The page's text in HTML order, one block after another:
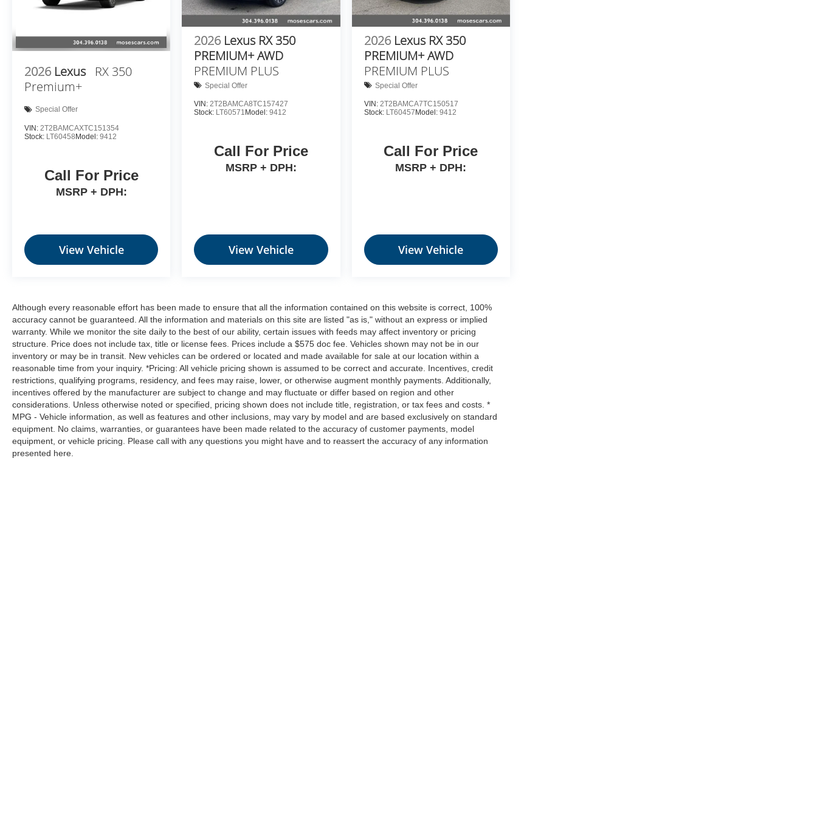
2026 Lexus RX 350
Premium+
Special Offer
VIN: 2T2BAMCAXTC151354
Stock: LT60458 Model: 9412
Call For Price
MSRP + DPH:
View Vehicle
2026 Lexus RX 350
PREMIUM+ AWD
PREMIUM PLUS
Special Offer
VIN:2T2BAMCA8TC157427
Stock: LT60571 Model:9412
Call For Price
MSRP + DPH:
View Vehicle
2026 Lexus RX 350
PREMIUM+ AWD
PREMIUM PLUS
Special Offer
VIN: 2T2BAMCA7TC150517
Stock: LT60457 Model: 9412
Call For Price
MSRP + DPH:
View Vehicle
Although every reasonable effort has been made to ensure that all the information contained on this website is correct, 100%
accuracy cannot be guaranteed. All the information and materials on this site are listed "as is," without an express or implied
warranty. While we monitor the site daily to the best of our ability, certain issues with feeds may affect inventory or pricing
structure. Price does not include tax, title or license fees. Prices include a $575 doc fee. Vehicles shown may not be in our
inventory or may be in transit. New vehicles can be ordered or located and made available for sale at our location within a
reasonable time from your inquiry. *Pricing: All vehicle pricing shown is assumed to be correct and accurate. Incentives, credit
restrictions, qualifying programs, residency, and fees may raise, lower, or otherwise augment monthly payments. Additionally,
incentives offered by the manufacturer are subject to change and may fluctuate or differ based on region and other
considerations. Unless otherwise noted or specified, pricing shown does not include title, registration, or tax fees and costs. *
MPG - Vehicle information, as well as features and other inclusions, may vary by model and are based exclusively on standard
equipment. No claims, warranties, or guarantees have been made related to the accuracy of customer payments, model
equipment, or vehicle pricing. Please call with any questions you might have and to reassert the accuracy of any information
presented here.